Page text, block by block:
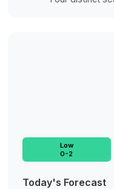
Low
0-2
Today's Forecast